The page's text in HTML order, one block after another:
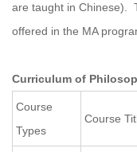
are taught in Chinese).
offered in the MA
Curriculum of
Course
Types
Course